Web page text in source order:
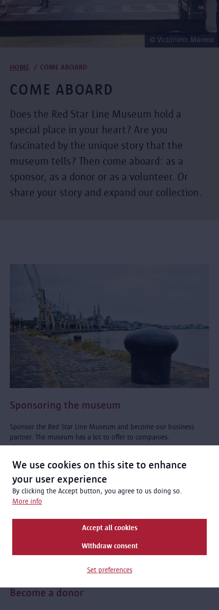
We use cookies on this site to enhance
your user experience
By clicking the Accept button, you agree to us doing so.
More info
Accept all cookies
Withdraw consent
Set preferences
© Victoriano Moreno
Breadcrumb
HOME COME ABOARD
COME ABOARD
Does the Red Star Line Museum hold a
special place in your heart? Are you
fascinated by the unique story that the
museum tells? Then come aboard: as a
sponsor, as a donor or as a volunteer. Or
share your story and expand our collection.
Sponsoring the museum
Sponsor the Red Star Line Museum and become our business
partner. The museum has a lot to offer to companies.
Become a donor